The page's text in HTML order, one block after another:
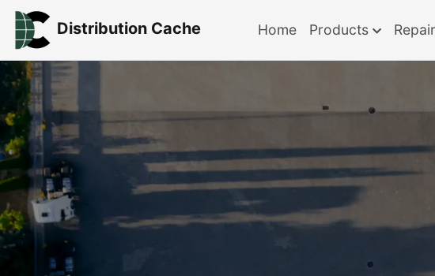
Distribution Cache Home Products Repair